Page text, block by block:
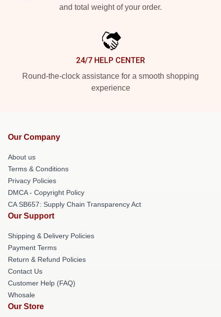
and total weight of your order.
24/7 HELP CENTER
Round-the-clock assistance for a smooth shopping
experience
Our Company
About us
Terms & Conditions
Privacy Policies
DMCA - Copyright Policy
CA SB657: Supply Chain Transparency Act
Our Support
Shipping & Delivery Policies
Payment Terms
Return & Refund Policies
Contact Us
Customer Help (FAQ)
Whosale
Our Store